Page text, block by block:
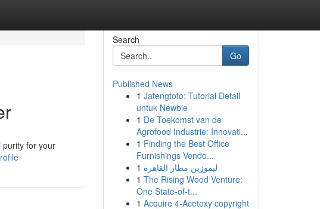
purity for your
Search
Go
Published News
1 Jatengtoto: Tutorial Detail
untuk Newbie
1 De Toekomst van de
Agrofood Industrie: Innovati...
1 Finding the Best Office
Furnishings Vendo...
1 ليموزين مطار القاهرة
1 The Rising Wood Venture:
One State-of-t...
1 Acquire 4-Acetoxy copyright